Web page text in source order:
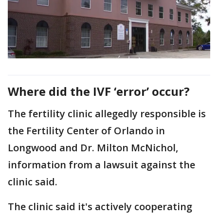
Where did the IVF ‘error’ occur?
The fertility clinic allegedly responsible is
the Fertility Center of Orlando in
Longwood and Dr. Milton McNichol,
information from a lawsuit against the
clinic said.
The clinic said it's actively cooperating